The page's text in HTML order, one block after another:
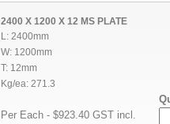
2400 X 1200 X 12 MS PLATE
L: 2400mm
W: 1200mm
T: 12mm
Kg/ea: 271.3
Per Each - $923.40 GST incl.